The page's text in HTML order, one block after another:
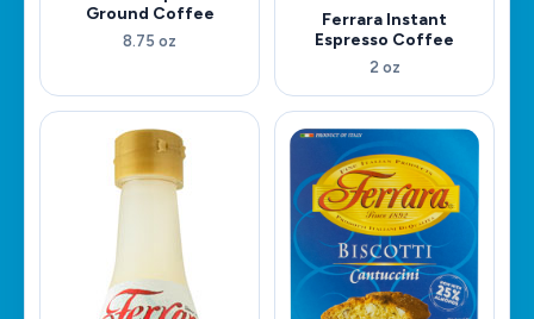
Ground Coffee
8.75 oz
Ferrara Instant
Espresso Coffee
2 oz